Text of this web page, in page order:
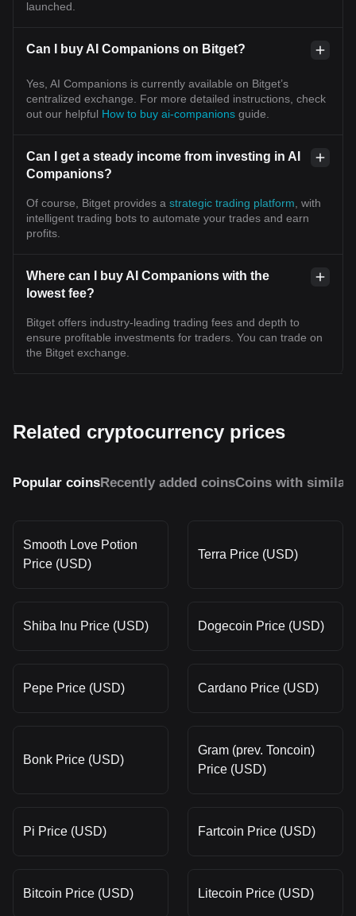
launched.
Can I buy AI Companions on Bitget?
Yes, AI Companions is currently available on Bitget’s
centralized exchange. For more detailed instructions, check
out our helpful How to buy ai-companions guide.
Can I get a steady income from investing in AI
Companions?
Of course, Bitget provides a strategic trading platform , with
intelligent trading bots to automate your trades and earn
profits.
Where can I buy AI Companions with the
lowest fee?
Bitget offers industry-leading trading fees and depth to
ensure profitable investments for traders. You can trade on
the Bitget exchange.
Related cryptocurrency prices
Popular coinsRecently added coinsCoins with similar
Smooth Love Potion
Price (USD)
Terra Price (USD)
Shiba Inu Price (USD) Dogecoin Price (USD)
Pepe Price (USD) Cardano Price (USD)
Bonk Price (USD)
Gram (prev. Toncoin)
Price (USD)
Pi Price (USD) Fartcoin Price (USD)
Bitcoin Price (USD) Litecoin Price (USD)